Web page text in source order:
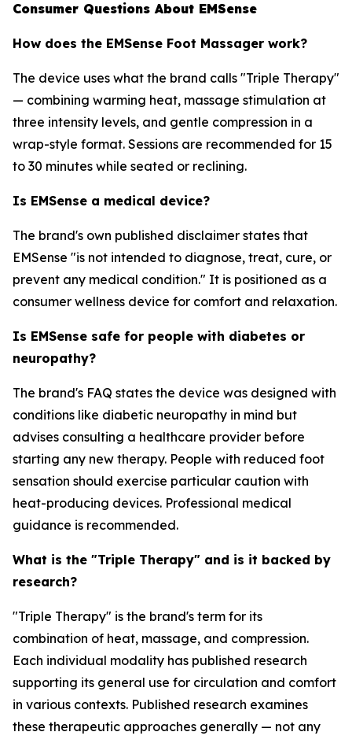
Consumer Questions About EMSense
How does the EMSense Foot Massager work?
The device uses what the brand calls "Triple Therapy"
— combining warming heat, massage stimulation at
three intensity levels, and gentle compression in a
wrap-style format. Sessions are recommended for 15
to 30 minutes while seated or reclining.
Is EMSense a medical device?
The brand's own published disclaimer states that
EMSense "is not intended to diagnose, treat, cure, or
prevent any medical condition." It is positioned as a
consumer wellness device for comfort and relaxation.
Is EMSense safe for people with diabetes or
neuropathy?
The brand's FAQ states the device was designed with
conditions like diabetic neuropathy in mind but
advises consulting a healthcare provider before
starting any new therapy. People with reduced foot
sensation should exercise particular caution with
heat-producing devices. Professional medical
guidance is recommended.
What is the "Triple Therapy" and is it backed by
research?
"Triple Therapy" is the brand's term for its
combination of heat, massage, and compression.
Each individual modality has published research
supporting its general use for circulation and comfort
in various contexts. Published research examines
these therapeutic approaches generally — not any